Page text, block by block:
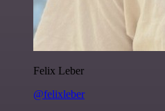
Felix Leber
@felixleber